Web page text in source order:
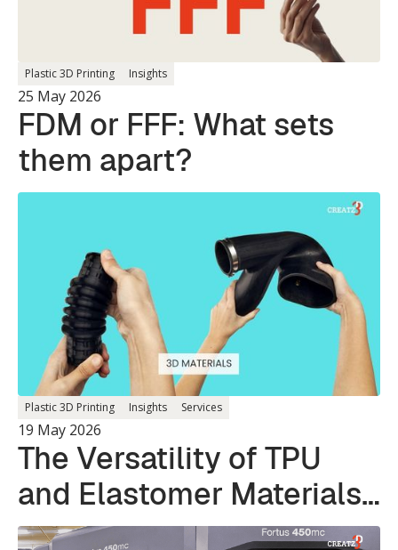
Plastic 3D Printing Insights
25 May 2026
FDM or FFF: What sets
them apart?
Plastic 3D Printing Insights Services
19 May 2026
The Versatility of TPU
and Elastomer Materials
in 3D Printing